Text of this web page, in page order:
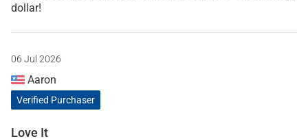
dollar!
06 Jul 2026
Aaron
Verified Purchaser
Love It